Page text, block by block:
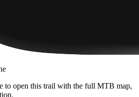
to open this trail with the full MTB map,